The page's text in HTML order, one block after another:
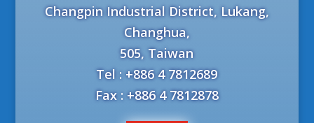
Changpin Industrial District, Lukang,
Changhua,
505, Taiwan
Tel : +886 4 7812689
Fax : +886 4 7812878